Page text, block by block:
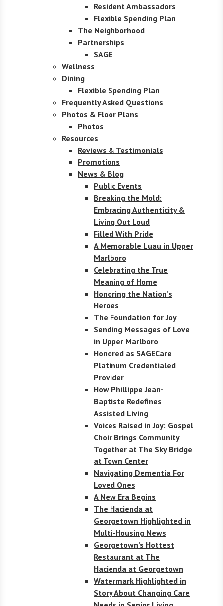
Resident Ambassadors
Flexible Spending Plan
The Neighborhood
Partnerships
SAGE
Wellness
Dining
Flexible Spending Plan
Frequently Asked Questions
Photos & Floor Plans
Photos
Resources
Reviews & Testimonials
Promotions
News & Blog
Public Events
Breaking the Mold:
Embracing Authenticity &
Living Out Loud
Filled With Pride
A Memorable Luau in Upper
Marlboro
Celebrating the True
Meaning of Home
Honoring the Nation’s
Heroes
The Foundation for Joy
Sending Messages of Love
in Upper Marlboro
Honored as SAGECare
Platinum Credentialed
Provider
How Phillippe Jean-
Baptiste Redefines
Assisted Living
Voices Raised in Joy: Gospel
Choir Brings Community
Together at The Sky Bridge
at Town Center
Navigating Dementia For
Loved Ones
A New Era Begins
The Hacienda at
Georgetown Highlighted in
Multi-Housing News
Georgetown’s Hottest
Restaurant at The
Hacienda at Georgetown
Watermark Highlighted in
Story About Changing Care